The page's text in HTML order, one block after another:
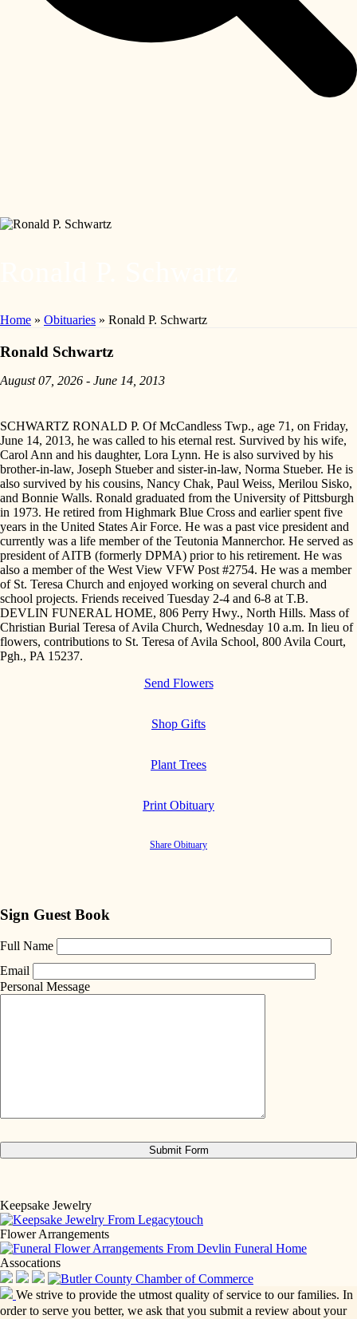
Home » Obituaries » Ronald P. Schwartz
Ronald Schwartz
August 07, 2026 - June 14, 2013
SCHWARTZ RONALD P. Of McCandless Twp., age 71, on Friday,
June 14, 2013, he was called to his eternal rest. Survived by his wife,
Carol Ann and his daughter, Lora Lynn. He is also survived by his
brother-in-law, Joseph Stueber and sister-in-law, Norma Stueber. He is
also survived by his cousins, Nancy Chak, Paul Weiss, Merilou Sisko,
and Bonnie Walls. Ronald graduated from the University of Pittsburgh
in 1973. He retired from Highmark Blue Cross and earlier spent five
years in the United States Air Force. He was a past vice president and
currently was a life member of the Teutonia Mannerchor. He served as
president of AITB (formerly DPMA) prior to his retirement. He was
also a member of the West View VFW Post #2754. He was a member
of St. Teresa Church and enjoyed working on several church and
school projects. Friends received Tuesday 2-4 and 6-8 at T.B.
DEVLIN FUNERAL HOME, 806 Perry Hwy., North Hills. Mass of
Christian Burial Teresa of Avila Church, Wednesday 10 a.m. In lieu of
flowers, contributions to St. Teresa of Avila School, 800 Avila Court,
Pgh., PA 15237.
Send Flowers
Shop Gifts
Plant Trees
Print Obituary
Share Obituary
Sign Guest Book
Full Name
Email
Personal Message
Keepsake Jewelry
Flower Arrangements
Assocations
We strive to provide the utmost quality of service to our families. In
order to serve you better, we ask that you submit a review about your